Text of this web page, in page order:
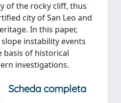
of the rocky cliff, thus
city of San Leo and
In this paper,
instability events
basis of historical
investigations.
Scheda completa